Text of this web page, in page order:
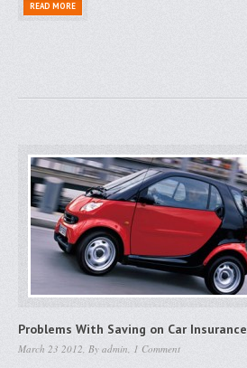
READ MORE
Problems With Saving on Car Insurance
March 23 2012, By admin, 1 Comment